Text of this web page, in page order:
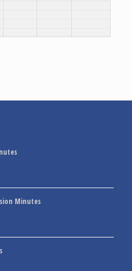
Minutes